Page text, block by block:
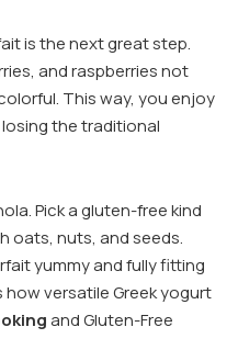
is the next great step.
and raspberries not
This way, you enjoy
the traditional
Pick a gluten-free kind
oats, nuts, and seeds.
yummy and fully fitting
how versatile Greek yogurt
and Gluten-Free